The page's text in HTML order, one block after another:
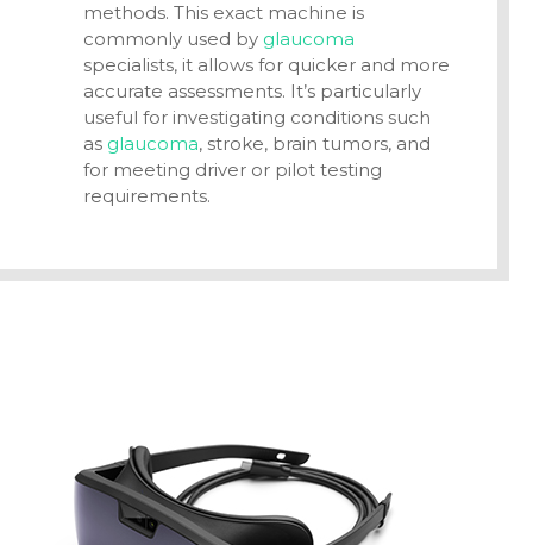
methods. This exact machine is
commonly used by glaucoma
specialists, it allows for quicker and more
accurate assessments. It’s particularly
useful for investigating conditions such
as glaucoma, stroke, brain tumors, and
for meeting driver or pilot testing
requirements.